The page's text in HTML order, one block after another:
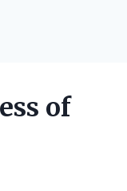
of